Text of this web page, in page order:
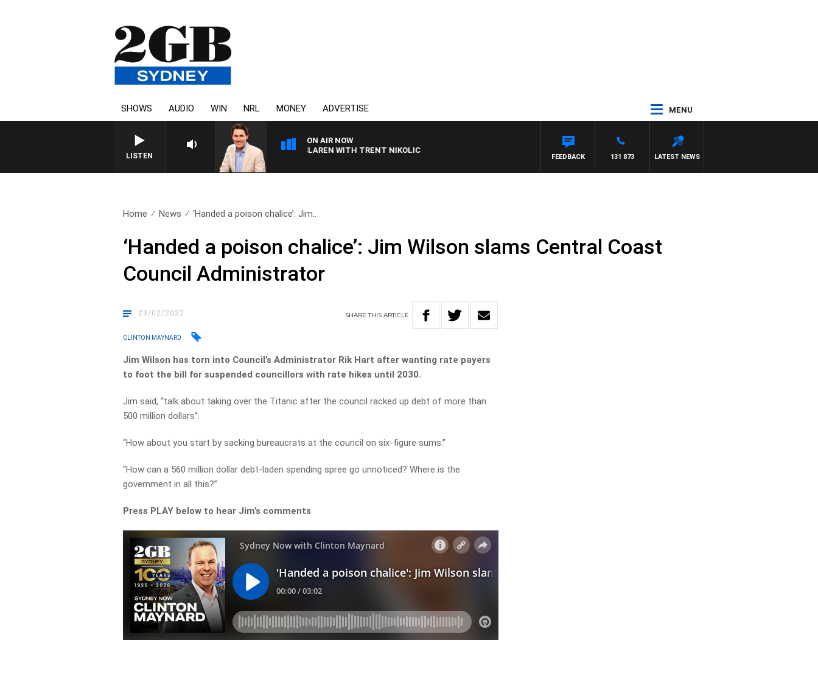
SHOWS AUDIO WIN NRL MONEY ADVERTISE MENU
LISTEN
ON AIR NOW
AFTERNOONS WITH MICHAEL MCLAREN WITH TRENT NIKOLIC
LATEST NEWS
131 873
FEEDBACK
Home News ‘Handed a poison chalice’: Jim..
‘Handed a poison chalice’: Jim Wilson slams Central Coast
Council Administrator
23/02/2022 SHARETHISARTICLE
CLINTON MAYNARD
Jim Wilson has torn into Council’s Administrator Rik Hart after wanting rate payers
to foot the bill for suspended councillors with rate hikes until 2030.
Jim said, “talk about taking over the Titanic after the council racked up debt of more than
500 million dollars”.
“How about you start by sacking bureaucrats at the council on six-figure sums.”
“How can a 560 million dollar debt-laden spending spree go unnoticed? Where is the
government in all this?”
Press PLAY below to hear Jim’s comments